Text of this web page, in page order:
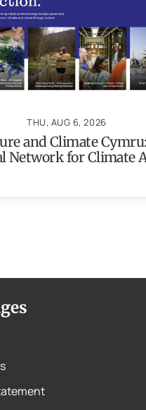
THU, AUG 6, 2026
and Climate
Network for Climate